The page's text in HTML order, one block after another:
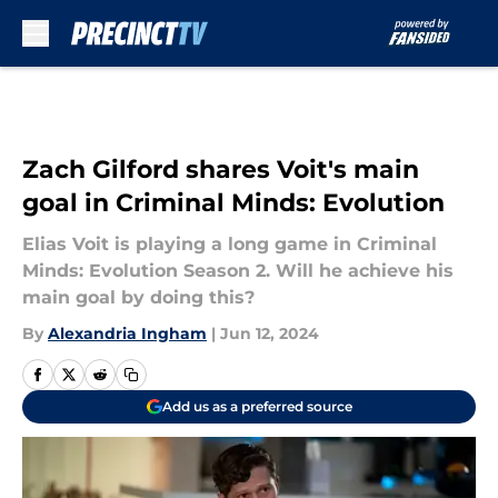
Zach Gilford shares Voit's main
goal in Criminal Minds: Evolution
Elias Voit is playing a long game in Criminal
Minds: Evolution Season 2. Will he achieve his
main goal by doing this?
By Alexandria Ingham | Jun 12, 2024
Add us as a preferred source